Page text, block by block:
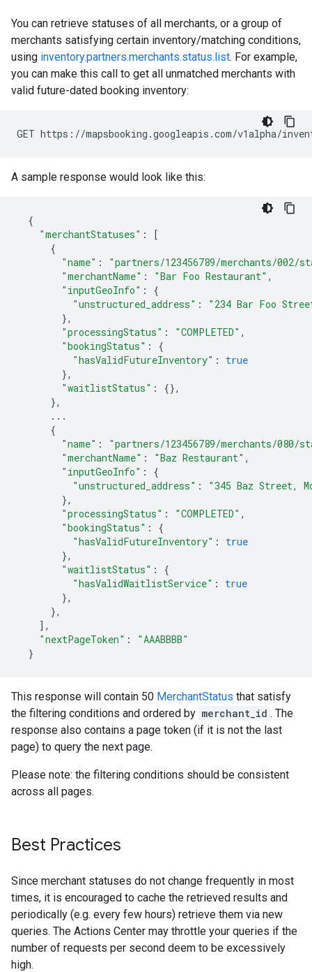
You can retrieve statuses of all merchants, or a group of
merchants satisfying certain inventory/matching conditions,
using inventory.partners.merchants.status.list. For example,
you can make this call to get all unmatched merchants with
valid future-dated booking inventory:
GET https://mapsbooking.googleapis.com/v1alpha/
A sample response would look like this:
{
"merchantStatuses" :
[
{
"name" :
"partners/123456789/merchants/002/
"merchantName" : "Bar Foo Restaurant" ,
"inputGeoInfo" :
{
"unstructured_address" :
"234 Bar Foo
},
"processingStatus" : "COMPLETED" ,
"bookingStatus" :
{
"hasValidFutureInventory" :
true
},
"waitlistStatus" :
{},
},
...
{
"name" :
"partners/123456789/merchants/080/
"merchantName" : "Baz Restaurant" ,
"inputGeoInfo" :
{
"unstructured_address" :
"345 Baz Street,
},
"processingStatus" : "COMPLETED" ,
"bookingStatus" :
{
"hasValidFutureInventory" :
true
},
"waitlistStatus" :
{
"hasValidWaitlistService" :
true
},
},
],
"nextPageToken" :
"AAABBBB"
}
This response will contain 50 MerchantStatus that satisfy
the filtering conditions and ordered by merchant_id . The
response also contains a page token (if it is not the last
page) to query the next page.
Please note: the filtering conditions should be consistent
across all pages.
Best Practices
Since merchant statuses do not change frequently in most
times, it is encouraged to cache the retrieved results and
periodically (e.g. every few hours) retrieve them via new
queries. The Actions Center may throttle your queries if the
number of requests per second deem to be excessively
high.